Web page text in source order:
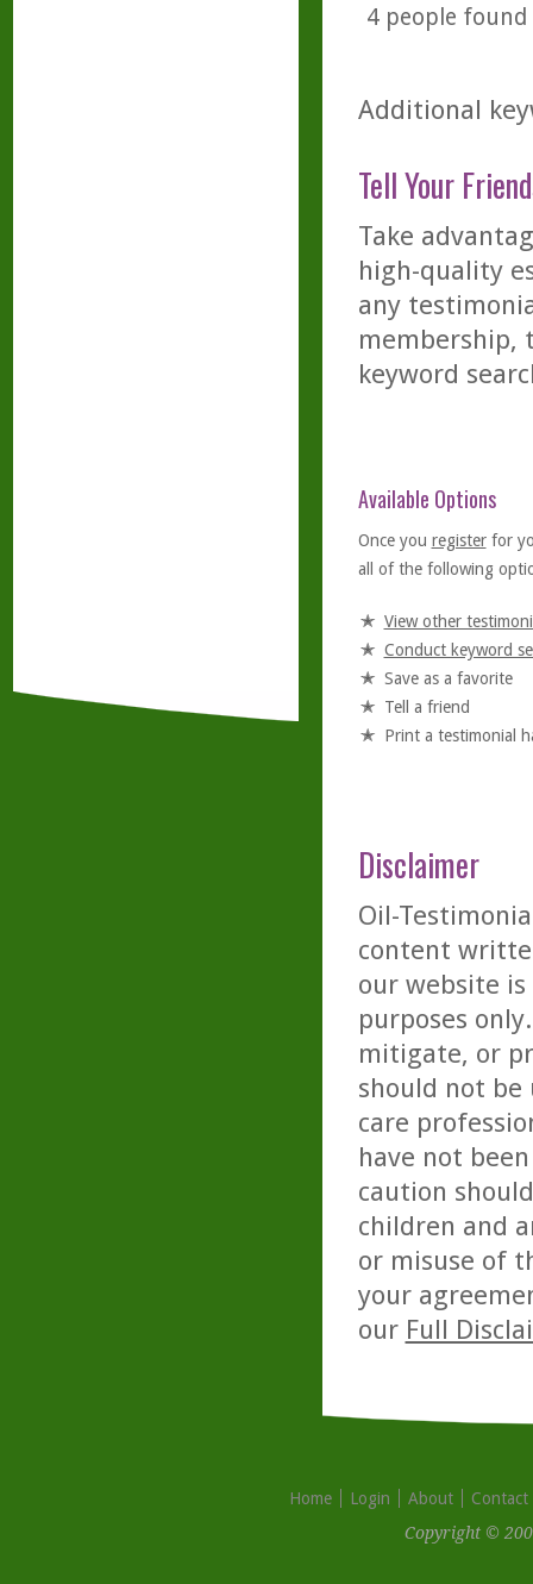
4people found
Additional
Tell Your
Take
high-quality
any
membership,
keyword
Available Options
Once you registerfor
all of the following
View other
Conduct keyword
Save as a favorite
Tell a friend
Print a testimonial
Disclaimer
Oil-
content
our website
purposes
mitigate, or
should not be
care
have not
caution
children and
or misuse of
your
our Full
Home Login About
Contact
Copyright ©